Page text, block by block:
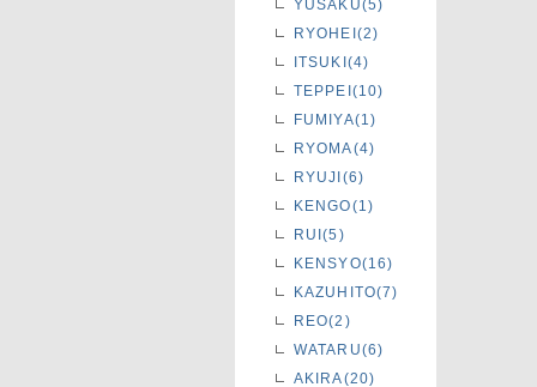
YUSAKU(5)
RYOHEI(2)
ITSUKI(4)
TEPPEI(10)
FUMIYA(1)
RYOMA(4)
RYUJI(6)
KENGO(1)
RUI(5)
KENSYO(16)
KAZUHITO(7)
REO(2)
WATARU(6)
AKIRA(20)